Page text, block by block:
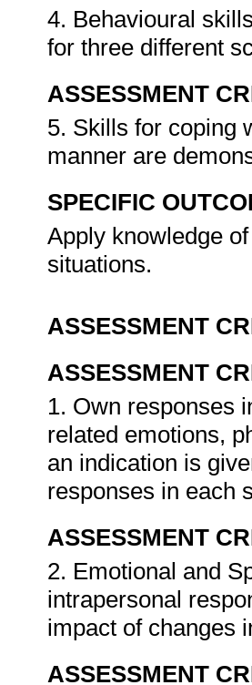
4. Behavioural
for three different
ASSESSMENT
5. Skills for coping
manner are
SPECIFIC
Apply knowledge
situations.
ASSESSMENT
ASSESSMENT
1. Own responses
related emotions,
an indication is
responses in each
ASSESSMENT
2. Emotional and
intrapersonal
impact of changes
ASSESSMENT